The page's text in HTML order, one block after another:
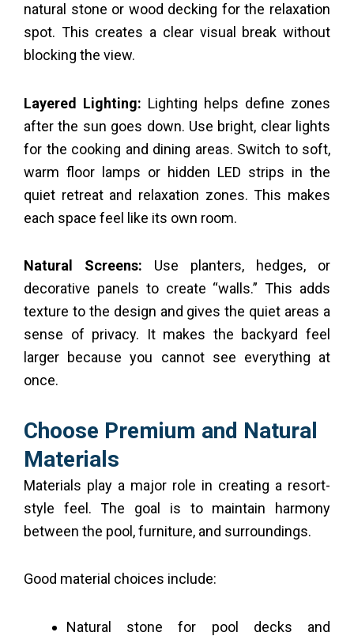
natural stone or wood decking for the relaxation
spot. This creates a clear visual break without
blocking the view.
Layered Lighting: Lighting helps define zones
after the sun goes down. Use bright, clear lights
for the cooking and dining areas. Switch to soft,
warm floor lamps or hidden LED strips in the
quiet retreat and relaxation zones. This makes
each space feel like its own room.
Natural Screens: Use planters, hedges, or
decorative panels to create “walls.” This adds
texture to the design and gives the quiet areas a
sense of privacy. It makes the backyard feel
larger because you cannot see everything at
once.
Choose Premium and Natural
Materials
Materials play a major role in creating a resort-
style feel. The goal is to maintain harmony
between the pool, furniture, and surroundings.
Good material choices include:
Natural stone for pool decks and